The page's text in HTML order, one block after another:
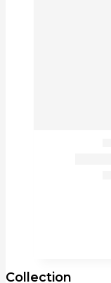
Collection